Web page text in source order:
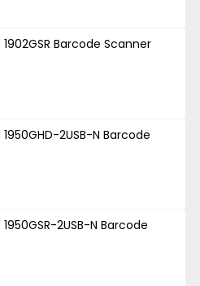
Barcode Scanner
2USB-N Barcode
2USB-N Barcode